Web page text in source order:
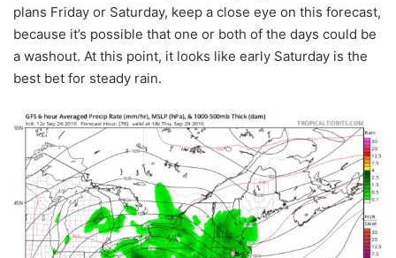
plans Friday or Saturday, keep a close eye on this forecast,
because it’s possible that one or both of the days could be
a washout. At this point, it looks like early Saturday is the
best bet for steady rain.